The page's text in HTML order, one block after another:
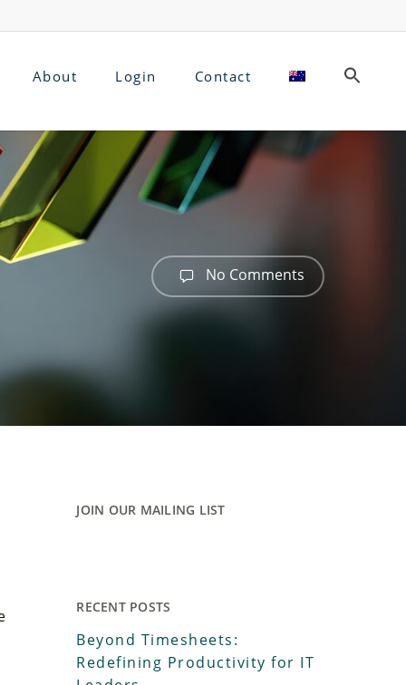
About Login Contact
No Comments
JOIN OUR MAILING LIST
RECENT POSTS
Beyond Timesheets:
Redefining Productivity for IT